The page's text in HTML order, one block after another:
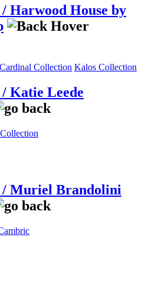
Harwood House by
Cardinal Collection Kalos Collection
Katie Leede
/ Muriel Brandolini